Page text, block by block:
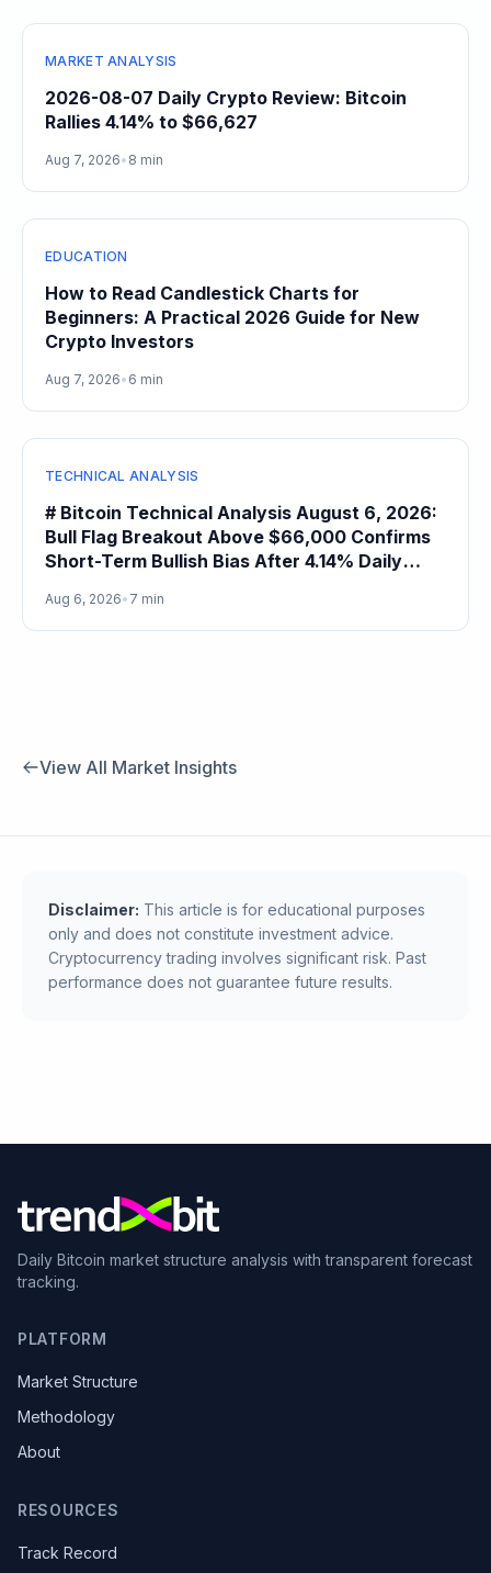
MARKET ANALYSIS
2026-08-07 Daily Crypto Review: Bitcoin
Rallies 4.14% to $66,627
Aug 7, 2026• 8 min
EDUCATION
How to Read Candlestick Charts for
Beginners: A Practical 2026 Guide for New
Crypto Investors
Aug 7, 2026• 6 min
TECHNICAL ANALYSIS
# Bitcoin Technical Analysis August 6, 2026:
Bull Flag Breakout Above $66,000 Confirms
Short-Term Bullish Bias After 4.14% Daily
Aug 6, 2026• 7 min
View All Market Insights
Disclaimer: This article is for educational purposes
only and does not constitute investment advice.
Cryptocurrency trading involves significant risk. Past
performance does not guarantee future results.
Daily Bitcoin market structure analysis with transparent forecast
tracking.
PLATFORM
Market Structure
Methodology
About
RESOURCES
Track Record